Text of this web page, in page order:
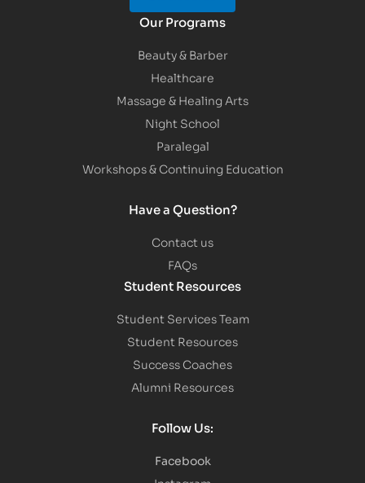
Our Programs
Beauty & Barber
Healthcare
Massage & Healing Arts
Night School
Paralegal
Workshops & Continuing Education
Have a Question?
Contact us
FAQs
Student Resources
Student Services Team
Student Resources
Success Coaches
Alumni Resources
Follow Us:
Facebook